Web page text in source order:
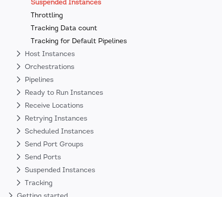
Suspended Instances
Throttling
Tracking Data count
Tracking for Default Pipelines
Host Instances
Orchestrations
Pipelines
Ready to Run Instances
Receive Locations
Retrying Instances
Scheduled Instances
Send Port Groups
Send Ports
Suspended Instances
Tracking